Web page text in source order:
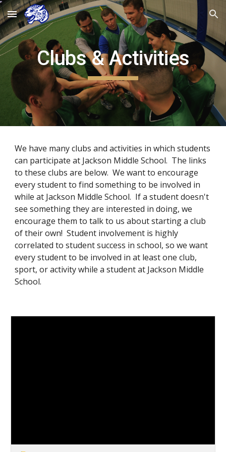
Skip to main content Skip to navigation
Clubs & Activities
We have many clubs and activities in which students
can participate at Jackson Middle School. The links
to these clubs are below. We want to encourage
every student to find something to be involved in
while at Jackson Middle School. If a student doesn't
see something they are interested in doing, we
encourage them to talk to us about starting a club
of their own! Student involvement is highly
correlated to student success in school, so we want
every student to be involved in at least one club,
sport, or activity while a student at Jackson Middle
School.